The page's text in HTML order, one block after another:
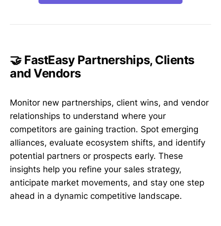
🤝 FastEasy Partnerships, Clients
and Vendors
Monitor new partnerships, client wins, and vendor
relationships to understand where your
competitors are gaining traction. Spot emerging
alliances, evaluate ecosystem shifts, and identify
potential partners or prospects early. These
insights help you refine your sales strategy,
anticipate market movements, and stay one step
ahead in a dynamic competitive landscape.